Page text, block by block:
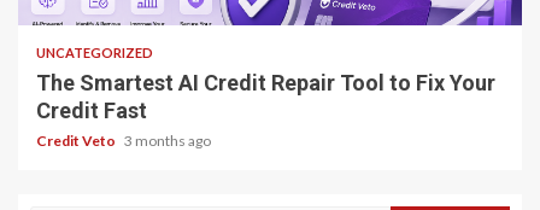
UNCATEGORIZED
The Smartest AI Credit Repair Tool to Fix Your
Credit Fast
Credit Veto 3 months ago